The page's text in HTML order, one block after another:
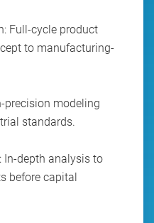
Full-cycle product
to manufacturing-
precision modeling
standards.
In-depth analysis to
before capital